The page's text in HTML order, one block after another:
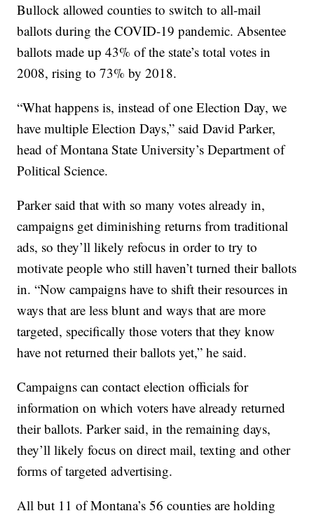
Bullock allowed counties to switch to all-mail
ballots during the COVID-19 pandemic. Absentee
ballots made up 43% of the state’s total votes in
2008, rising to 73% by 2018.
“What happens is, instead of one Election Day, we
have multiple Election Days,” said David Parker,
head of Montana State University’s Department of
Political Science.
Parker said that with so many votes already in,
campaigns get diminishing returns from traditional
ads, so they’ll likely refocus in order to try to
motivate people who still haven’t turned their ballots
in. “Now campaigns have to shift their resources in
ways that are less blunt and ways that are more
targeted, specifically those voters that they know
have not returned their ballots yet,” he said.
Campaigns can contact election officials for
information on which voters have already returned
their ballots. Parker said, in the remaining days,
they’ll likely focus on direct mail, texting and other
forms of targeted advertising.
All but 11 of Montana’s 56 counties are holding